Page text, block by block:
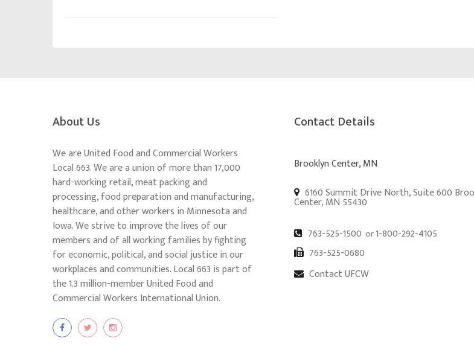
About Us
We are United Food and Commercial Workers
Local 663. We are a union of more than 17,000
hard-working retail, meat packing and
processing, food preparation and manufacturing,
healthcare, and other workers in Minnesota and
Iowa. We strive to improve the lives of our
members and of all working families by fighting
for economic, political, and social justice in our
workplaces and communities. Local 663 is part of
the 1.3 million-member United Food and
Commercial Workers International Union.
Contact Details
Brooklyn Center, MN
6160 Summit Drive North, Suite 600
Center, MN 55430
763-525-1500 or1-800-292-4105
763-525-0680
Contact UFCW